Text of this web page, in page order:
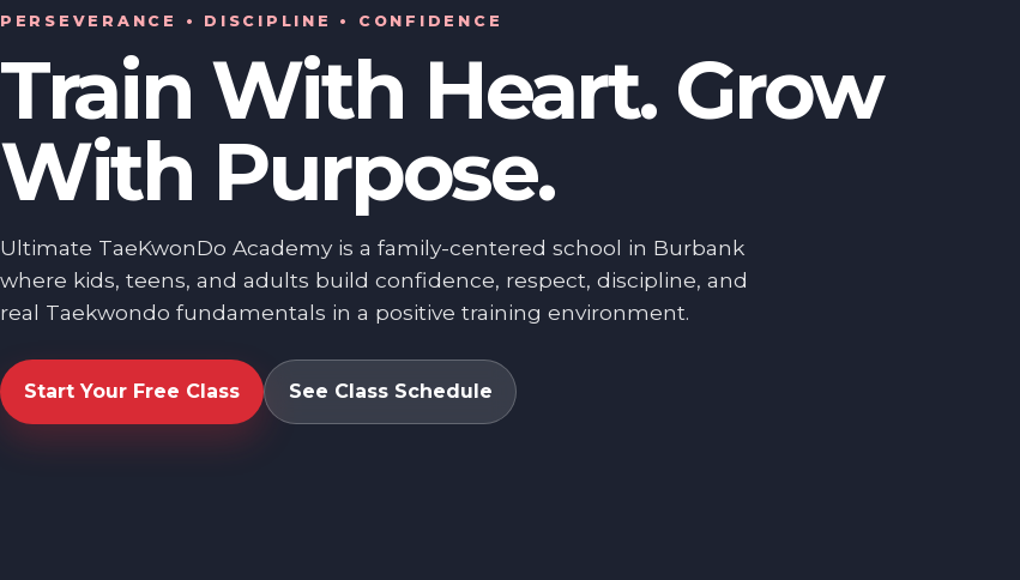
PERSEVERANCE • DISCIPLINE • CONFIDENCE
Train With Heart. Grow
With Purpose.
Ultimate TaeKwonDo Academy is a family-centered school in Burbank
where kids, teens, and adults build confidence, respect, discipline, and
real Taekwondo fundamentals in a positive training environment.
Start Your Free Class See Class Schedule